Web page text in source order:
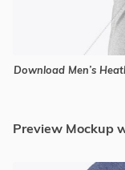
Download Men’s
Preview Mockup